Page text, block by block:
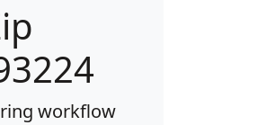
workflow